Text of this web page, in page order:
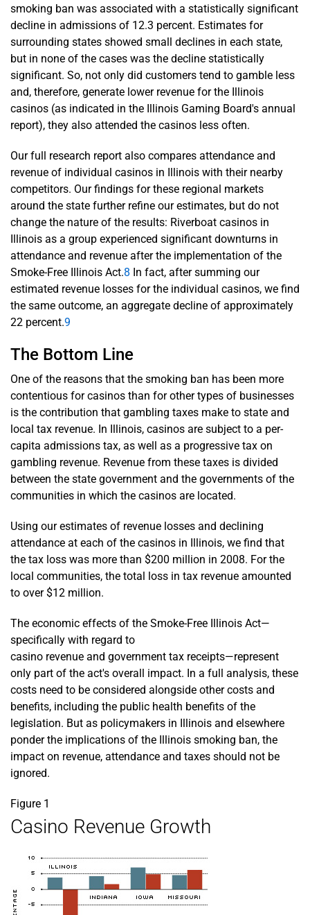
smoking ban was associated with a statistically significant
decline in admissions of 12.3 percent. Estimates for
surrounding states showed small declines in each state,
but in none of the cases was the decline statistically
significant. So, not only did customers tend to gamble less
and, therefore, generate lower revenue for the Illinois
casinos (as indicated in the Illinois Gaming Board's annual
report), they also attended the casinos less often.
Our full research report also compares attendance and
revenue of individual casinos in Illinois with their nearby
competitors. Our findings for these regional markets
around the state further refine our estimates, but do not
change the nature of the results: Riverboat casinos in
Illinois as a group experienced significant downturns in
attendance and revenue after the implementation of the
Smoke-Free Illinois Act.8 In fact, after summing our
estimated revenue losses for the individual casinos, we find
the same outcome, an aggregate decline of approximately
22 percent.9
The Bottom Line
One of the reasons that the smoking ban has been more
contentious for casinos than for other types of businesses
is the contribution that gambling taxes make to state and
local tax revenue. In Illinois, casinos are subject to a per-
capita admissions tax, as well as a progressive tax on
gambling revenue. Revenue from these taxes is divided
between the state government and the governments of the
communities in which the casinos are located.
Using our estimates of revenue losses and declining
attendance at each of the casinos in Illinois, we find that
the tax loss was more than $200 million in 2008. For the
local communities, the total loss in tax revenue amounted
to over $12 million.
The economic effects of the Smoke-Free Illinois Act—
specifically with regard to
casino revenue and government tax receipts—represent
only part of the act's overall impact. In a full analysis, these
costs need to be considered alongside other costs and
benefits, including the public health benefits of the
legislation. But as policymakers in Illinois and elsewhere
ponder the implications of the Illinois smoking ban, the
impact on revenue, attendance and taxes should not be
ignored.
Figure 1
Casino Revenue Growth